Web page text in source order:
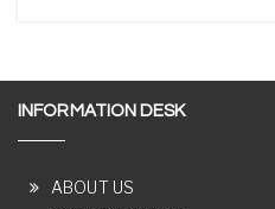
INFORMATION DESK
ABOUT US